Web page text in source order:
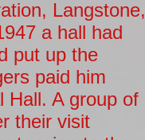
Langstone,
a hall had
put up the
paid him
Hall. A group of
their visit